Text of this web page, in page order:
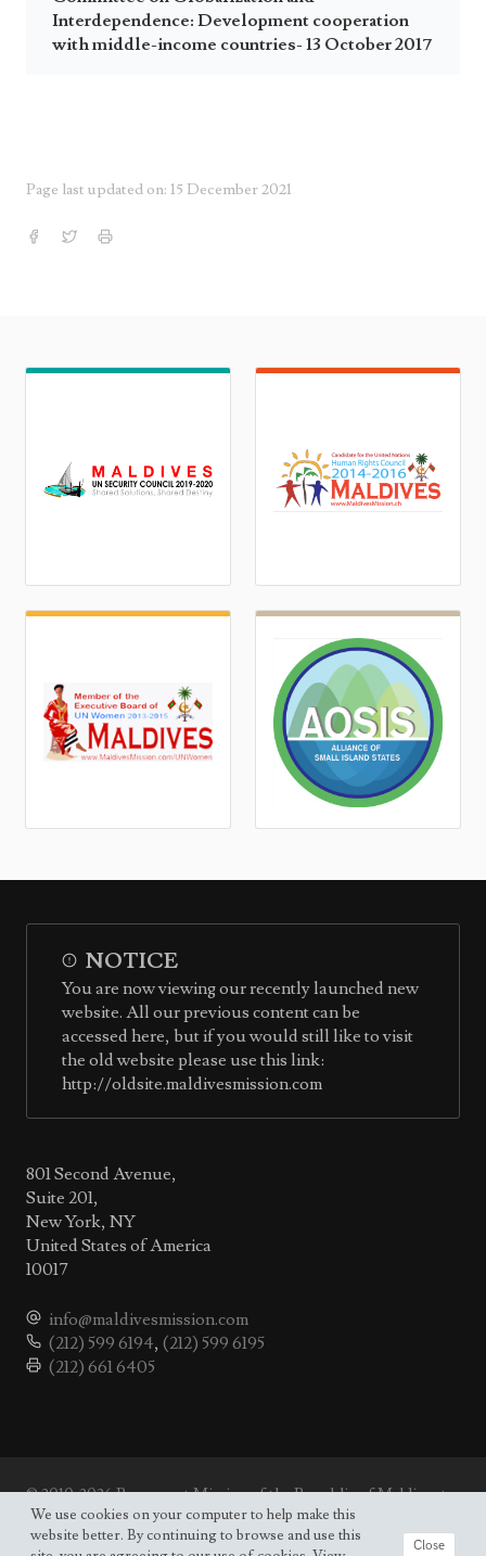
Interdependence: Development cooperation
with middle-income countries- 13 October 2017
Page last updated on: 15 December 2021
NOTICE
You are now viewing our recently launched new
website. All our previous content can be
accessed here, but if you would still like to visit
the old website please use this link:
http://oldsite.maldivesmission.com
801 Second Avenue,
Suite 201,
New York, NY
United States of America
10017
info@maldivesmission.com
(212) 599 6194, (212) 599 6195
(212) 661 6405
© 2010-2026 Permanent Mission of the Republic of Maldives to
the UN.Site map
We use cookies on your computer to help make this
website better. By continuing to browse and use this
Close